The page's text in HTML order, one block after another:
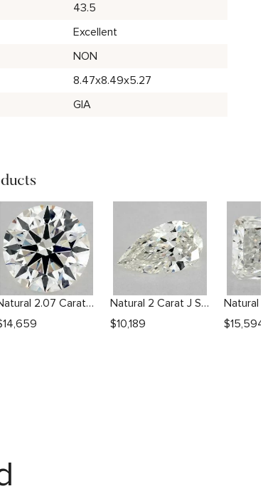
43.5
Excellent
NON
8.47x8.49x5.27
GIA
Natural 2.07 Carat I SI1 Round Diamond
14,659
Natural 2 Carat J SI2 Pear Diamond
$10,189 $15,594